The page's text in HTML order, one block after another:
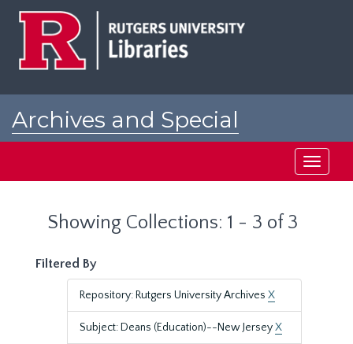
Archives and Special
Toggle
Showing Collections: 1 - 3 of 3
Filtered By
Repository: Rutgers University Archives X
Subject: Deans (Education)--New JerseyX